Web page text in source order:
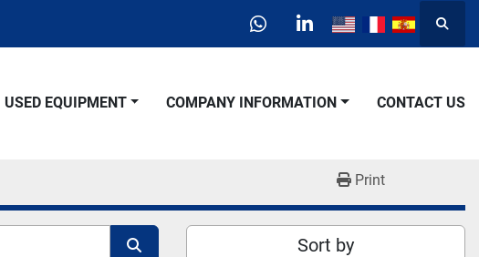
whatsapp
linkedin
USED EQUIPMENT COMPANY INFORMATION CONTACT US
Print
Sort by